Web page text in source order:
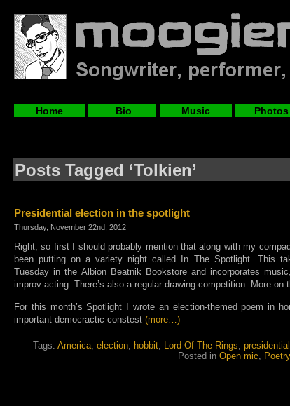
Home Bio Music Photos
Posts Tagged ‘Tolkien’
Presidential election in the spotlight
Thursday, November 22nd, 2012
Right, so first I should probably mention that along with my
been putting on a variety night called In The Spotlight. This
Tuesday in the Albion Beatnik Bookstore and incorporates
improv acting. There’s also a regular drawing competition. More
For this month’s Spotlight I wrote an election-themed poem in
important democractic constest (more…)
Tags: America election hobbit Lord Of The Rings
Posted in Open mic Poetry